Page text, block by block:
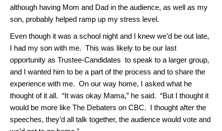
although having Mom and Dad in the audience, as well as my
son, probably helped ramp up my stress level.
Even though it was a school night and I knew we’d be out late,
I had my son with me. This was likely to be our last
opportunity as Trustee-Candidates to speak to a larger group,
and I wanted him to be a part of the process and to share the
experience with me. On our way home, I asked what he
thought of it all. “It was okay Mama,” he said. “But I thought it
would be more like The Debaters on CBC. I thought after the
speeches, they’d all talk together, the audience would vote and